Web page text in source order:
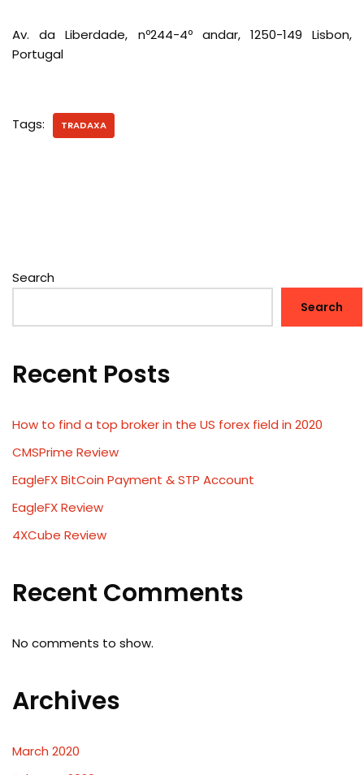
Av. da Liberdade, nº244-4º andar, 1250-149 Lisbon,
Portugal
Tags: TRADAXA
Search
Search
Recent Posts
How to find a top broker in the US forex field in 2020
CMSPrime Review
EagleFX BitCoin Payment & STP Account
EagleFX Review
4XCube Review
Recent Comments
No comments to show.
Archives
March 2020